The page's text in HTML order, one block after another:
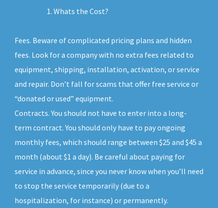
Whats the Cost?
Fees. Beware of complicated pricing plans and hidden
fees. Look for a company with no extra fees related to
equipment, shipping, installation, activation, or service
and repair. Don’t fall for scams that offer free service or
“donated or used” equipment.
Contracts. You should not have to enter into a long-
term contract. You should only have to pay ongoing
monthly fees, which should range between $25 and $45 a
month (about $1 a day). Be careful about paying for
service in advance, since you never know when you’ll need
to stop the service temporarily (due to a
hospitalization, for instance) or permanently.